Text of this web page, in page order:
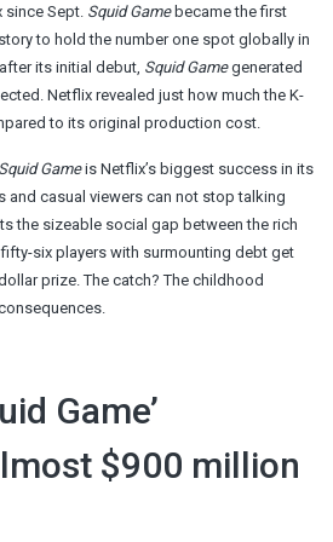
Sept. Squid Gamebecame the first
to hold the number one spot globally in
its initial debut, Squid Gamegenerated
Netflix revealed just how much the K-
to its original production cost.
Squid Gameis Netflix’s biggest success in its
and casual viewers can not stop talking
the sizeable social gap between the rich
six players with surmounting debt get
prize. The catch? The childhood
Game’
$900 million